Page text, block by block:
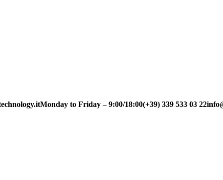
Monday to Friday – 9:00/18:00(+39) 339 533 03 22